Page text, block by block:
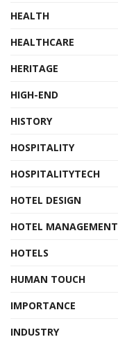
HEALTH
HEALTHCARE
HERITAGE
HIGH-END
HISTORY
HOSPITALITY
HOSPITALITYTECH
HOTEL DESIGN
HOTEL MANAGEMENT
HOTELS
HUMAN TOUCH
IMPORTANCE
INDUSTRY